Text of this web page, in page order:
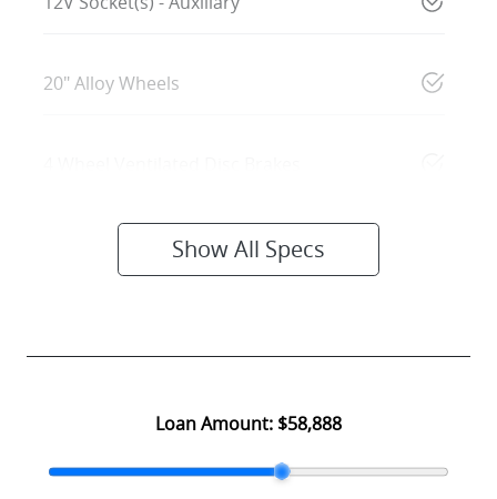
20" Alloy Wheels
Show All Specs
Loan Amount: $58,888